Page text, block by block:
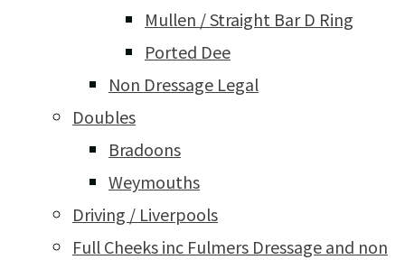
Mullen / Straight Bar D Ring
Ported Dee
Non Dressage Legal
Doubles
Bradoons
Weymouths
Driving / Liverpools
Full Cheeks inc Fulmers Dressage and non